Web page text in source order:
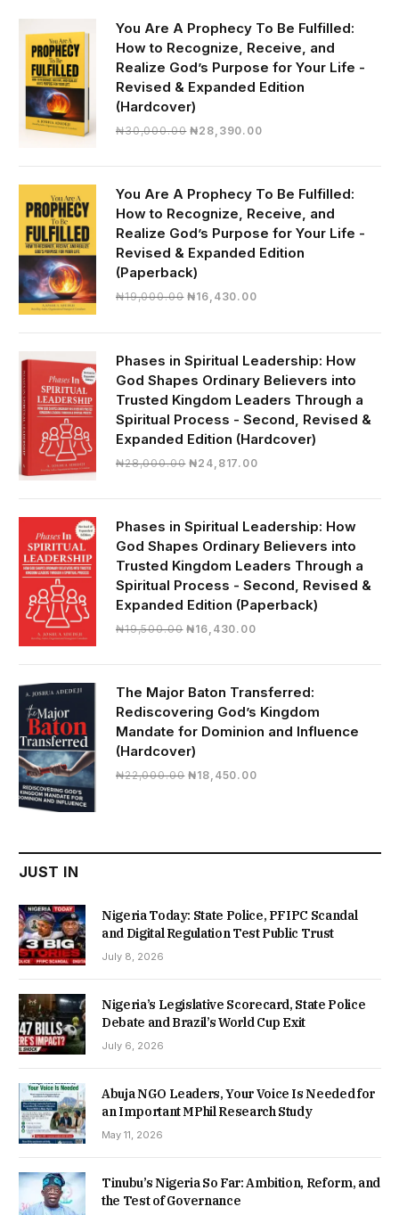
You Are A Prophecy To Be Fulfilled:
How to Recognize, Receive, and
Realize God’s Purpose for Your Life -
Revised & Expanded Edition
(Hardcover)
₦30,000.00 Original
₦30,000.00.
₦28,390.00Current
₦28,390.00.
You Are A Prophecy To Be Fulfilled:
How to Recognize, Receive, and
Realize God’s Purpose for Your Life -
Revised & Expanded Edition
(Paperback)
₦19,000.00 Original
₦19,000.00.
₦16,430.00Current
₦16,430.00.
Phases in Spiritual Leadership: How
God Shapes Ordinary Believers into
Trusted Kingdom Leaders Through a
Spiritual Process - Second, Revised &
Expanded Edition (Hardcover)
₦28,000.00 Original
₦28,000.00.
₦24,817.00Current
₦24,817.00.
Phases in Spiritual Leadership: How
God Shapes Ordinary Believers into
Trusted Kingdom Leaders Through a
Spiritual Process - Second, Revised &
Expanded Edition (Paperback)
₦19,500.00 Original
₦16,430.00Current
₦16,430.00.
The Major Baton Transferred:
Rediscovering God’s Kingdom
Mandate for Dominion and Influence
(Hardcover)
₦22,000.00 Original
₦18,450.00Current
JUST IN
Nigeria Today: State Police, PFIPC Scandal
and Digital Regulation Test Public Trust
July 8, 2026
Nigeria’s Legislative Scorecard, State Police
Debate and Brazil’s World Cup Exit
July 6, 2026
Abuja NGO Leaders, Your Voice Is Needed for
an Important MPhil Research Study
May 11, 2026
Tinubu’s Nigeria So Far: Ambition, Reform, and
the Test of Governance